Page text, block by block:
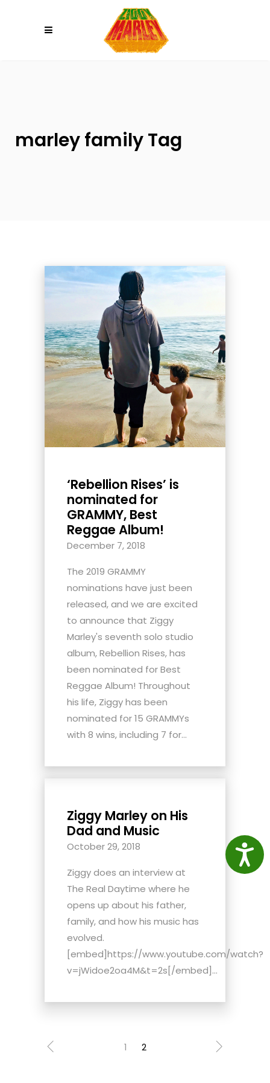
marley family Tag
‘Rebellion Rises’ is
nominated for
GRAMMY, Best
Reggae Album!
December 7, 2018
The 2019 GRAMMY
nominations have just been
released, and we are excited
to announce that Ziggy
Marley's seventh solo studio
album, Rebellion Rises, has
been nominated for Best
Reggae Album! Throughout
his life, Ziggy has been
nominated for 15 GRAMMYs
with 8 wins, including 7 for...
Ziggy Marley on His
Dad and Music
October 29, 2018
Ziggy does an interview at
The Real Daytime where he
opens up about his father,
family, and how his music has
evolved.
[embed]https://www.youtube.com/watch?
v=jWidoe2oa4M&t=2s[/embed]...
1 2